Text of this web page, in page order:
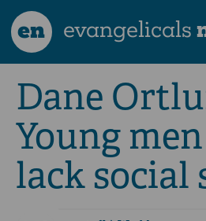
en evangelicals
Dane
Young
lack social